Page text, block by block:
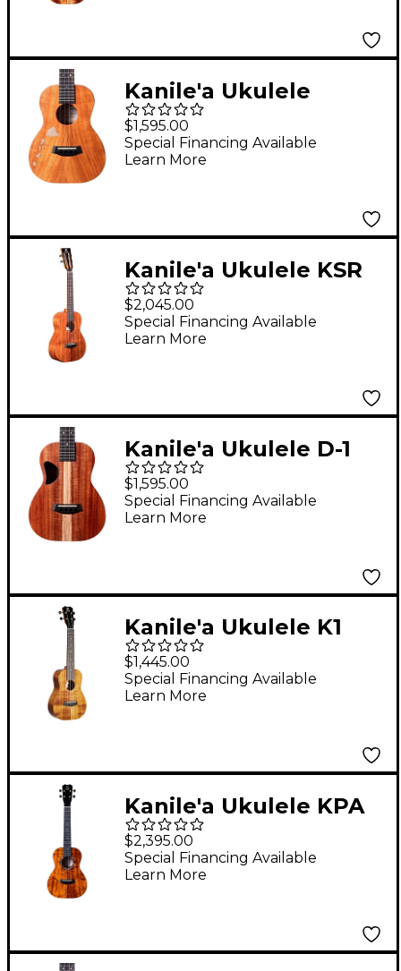
Kanile'a Ukulele
Islands Natural Series
Hawaiian Koa Tenor
Ukulele Natural
$1,595.00
Special Financing Available
Learn More
Kanile'a Ukulele KSR
Super TRU-R Concert
Ukulele Gloss Natural
$2,045.00
Special Financing Available
Learn More
Kanile'a Ukulele D-1
Natural Series
Hawaiian Koa Tenor
Ukulele Natural
$1,595.00
Special Financing Available
Learn More
Kanile'a Ukulele K1
TRU-R Concert
Ukulele Gloss Natural
$1,445.00
Special Financing Available
Learn More
Kanile'a Ukulele KPA
Core Series Deluxe
Hawaiian Koa Tenor
Ukulele Natural
$2,395.00
Special Financing Available
Learn More